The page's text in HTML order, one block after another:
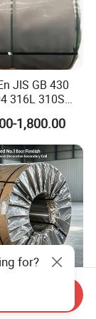
JIS GB 430
316L 310S
321
Stainless Steel
and
1,800.00
No. 1 Finish
for?